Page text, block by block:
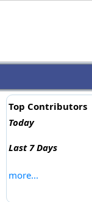
Top Contributors
Today
Last 7 Days
more...